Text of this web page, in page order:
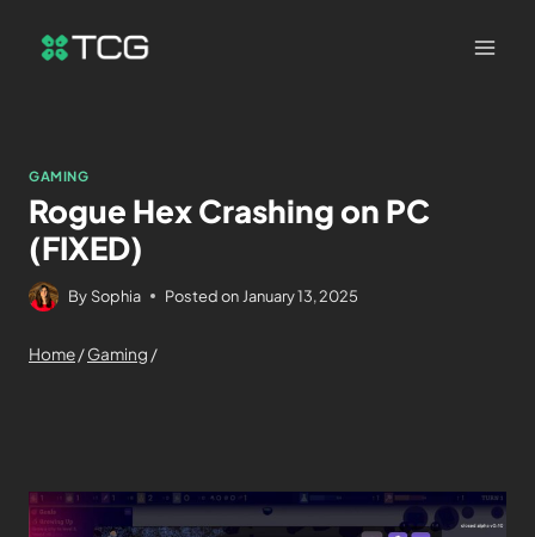
GAMING
Rogue Hex Crashing on PC
(FIXED)
By Sophia Posted on January 13, 2025
Home/Gaming /